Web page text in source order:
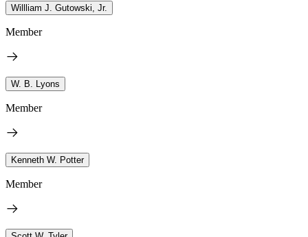
Willliam J. Gutowski, Jr.
Member
W. B. Lyons
Member
Kenneth W. Potter
Member